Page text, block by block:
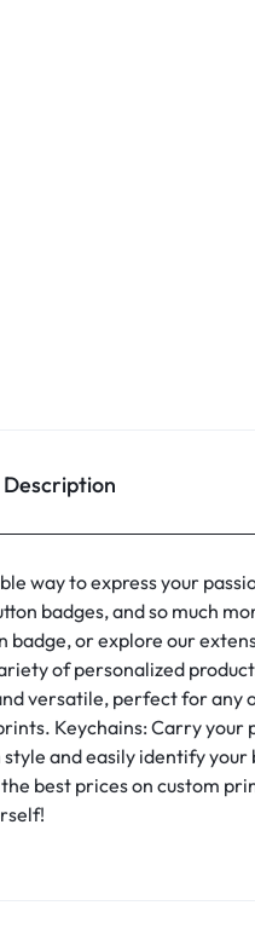
Description
way to express your
badges, and so much
badge, or explore our
of personalized
versatile, perfect for
Keychains: Carry your
style and easily identify
best prices on custom